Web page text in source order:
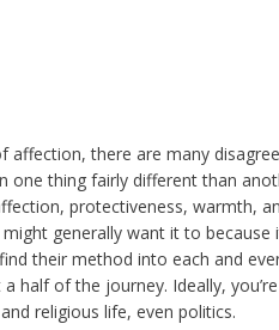
there are many
one thing fairly different than
protectiveness, warmth,
generally want it to because
their method into each and
half of the journey. Ideally,
religious life, even politics.